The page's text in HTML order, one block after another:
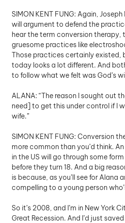
SIMON KENT FUNG: Again,
will argument to defend the
hear the term conversion therapy,
gruesome practices like
Those practices certainly existed,
today looks a lot different. And
to follow what we felt was God’s
ALANA: “The reason I sought out
need] to get this under control if I
wife.”
SIMON KENT FUNG: Conversion
more common than you’d think.
in the US will go through some
before they turn 18. And a big
is because, as you’ll see for Alana
compelling to a young person
So it’s 2008, and I’m in New York
Great Recession. And I’d just